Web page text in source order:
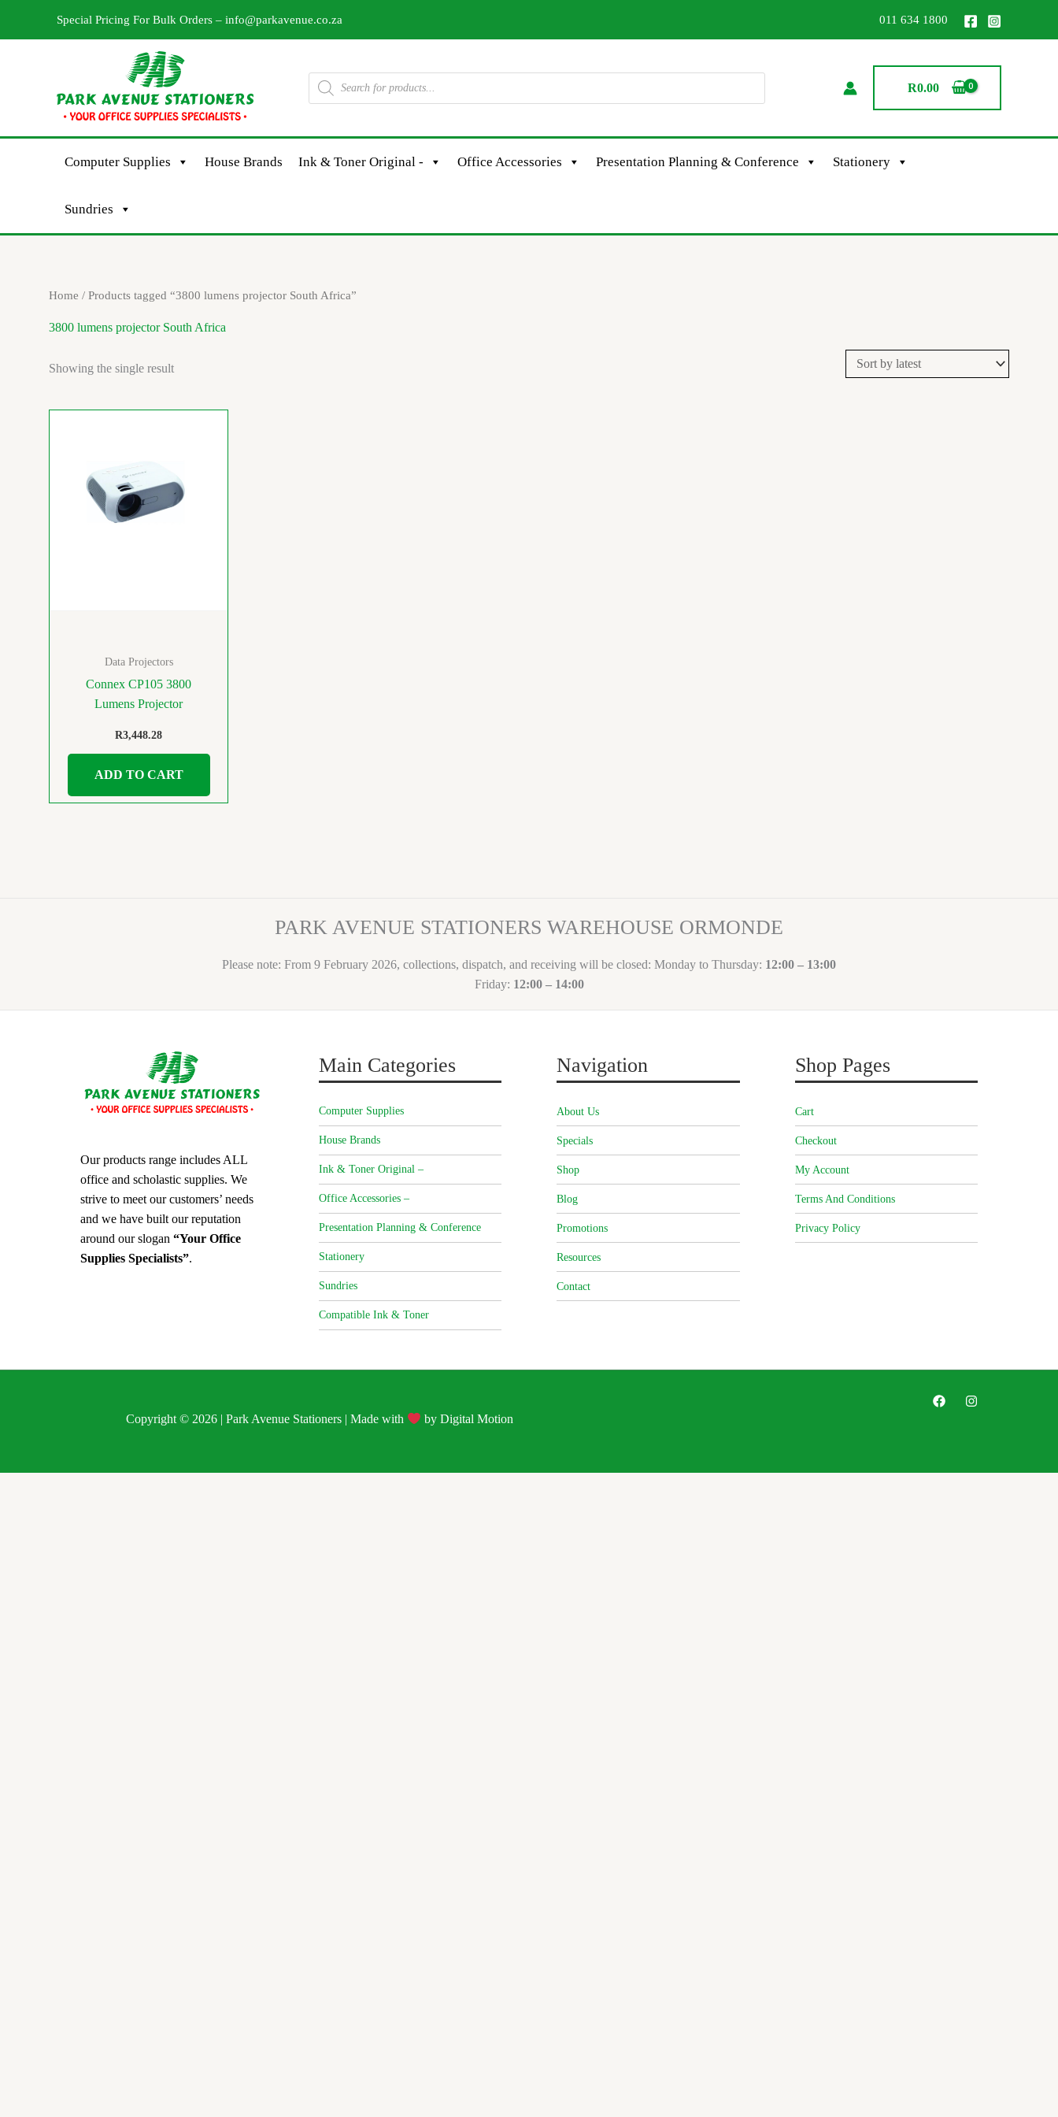
Special Pricing For Bulk Orders – info@parkavenue.co.za 011 634 1800
Products
search
R0.00
Computer Supplies House Brands Ink & Toner Original - Office Accessories Presentation Planning & Conference Stationery
Sundries
Home / Products tagged “3800 lumens projector South Africa”
3800 lumens projector South Africa
Showing the single result
Data Projectors
Connex CP105 3800
Lumens Projector
R3,448.28
ADD TO CART
PARK AVENUE STATIONERS WAREHOUSE ORMONDE
Please note: From 9 February 2026, collections, dispatch, and receiving will be closed: Monday to Thursday: 12:00 – 13:00
Friday: 12:00 – 14:00
Our products range includes ALL
office and scholastic supplies. We
strive to meet our customers’ needs
and we have built our reputation
around our slogan “Your Office
Supplies Specialists”.
Main Categories
Computer Supplies
House Brands
Ink & Toner Original –
Office Accessories –
Presentation Planning & Conference
Stationery
Sundries
Compatible Ink & Toner
Navigation
About Us
Specials
Shop
Blog
Promotions
Resources
Contact
Shop Pages
Cart
Checkout
My Account
Terms And Conditions
Privacy Policy
Copyright © 2026 | Park Avenue Stationers | Made with byDigital Motion